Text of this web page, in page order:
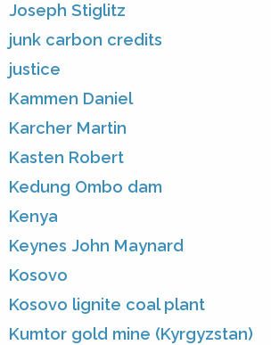
Joseph Stiglitz
junk carbon credits
justice
Kammen Daniel
Karcher Martin
Kasten Robert
Kedung Ombo dam
Kenya
Keynes John Maynard
Kosovo
Kosovo lignite coal plant
Kumtor gold mine (Kyrgyzstan)